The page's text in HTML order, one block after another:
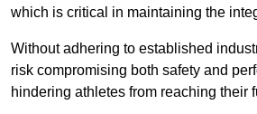
which is critical in maintaining the
Without adhering to established
risk compromising both safety and
hindering athletes from reaching their